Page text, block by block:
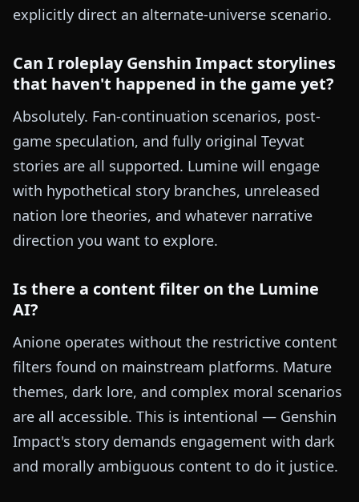
explicitly direct an alternate-universe scenario.
Can I roleplay Genshin Impact storylines
that haven't happened in the game yet?
Absolutely. Fan-continuation scenarios, post-
game speculation, and fully original Teyvat
stories are all supported. Lumine will engage
with hypothetical story branches, unreleased
nation lore theories, and whatever narrative
direction you want to explore.
Is there a content filter on the Lumine
AI?
Anione operates without the restrictive content
filters found on mainstream platforms. Mature
themes, dark lore, and complex moral scenarios
are all accessible. This is intentional — Genshin
Impact's story demands engagement with dark
and morally ambiguous content to do it justice.